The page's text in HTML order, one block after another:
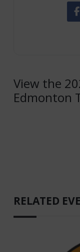
View the
Edmonton
RELATED